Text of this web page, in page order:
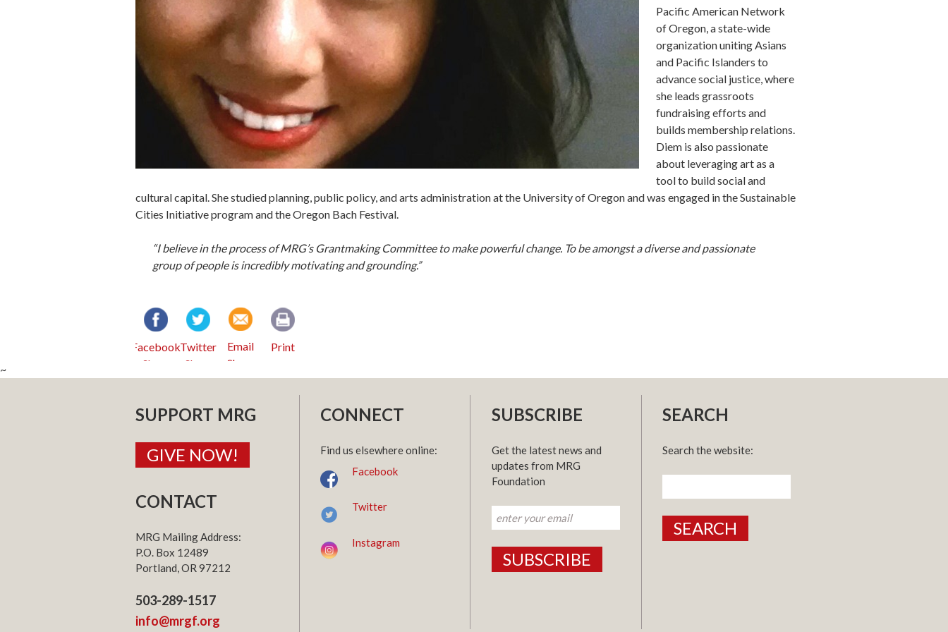
Pacific American Network
of Oregon, a state-wide
organization uniting Asians
and Pacific Islanders to
advance social justice, where
she leads grassroots
fundraising efforts and
builds membership relations.
Diem is also passionate
about leveraging art as a
tool to build social and
cultural capital. She studied planning, public policy, and arts administration at the University of Oregon and was engaged in the Sustainable
Cities Initiative program and the Oregon Bach Festival.
“I believe in the process of MRG’s Grantmaking Committee to make powerful change. To be amongst a diverse and passionate
group of people is incredibly motivating and grounding.”
FacebookTwitter Email
Print
~
SUPPORT MRG
GIVE NOW!
CONTACT
MRG Mailing Address:
P.O. Box 12489
Portland, OR 97212
503-289-1517
info@mrgf.org
CONNECT
Find us elsewhere online:
Facebook
Twitter
Instagram
SUBSCRIBE
Get the latest news and
updates from MRG
Foundation
SEARCH
Search the website:
for: